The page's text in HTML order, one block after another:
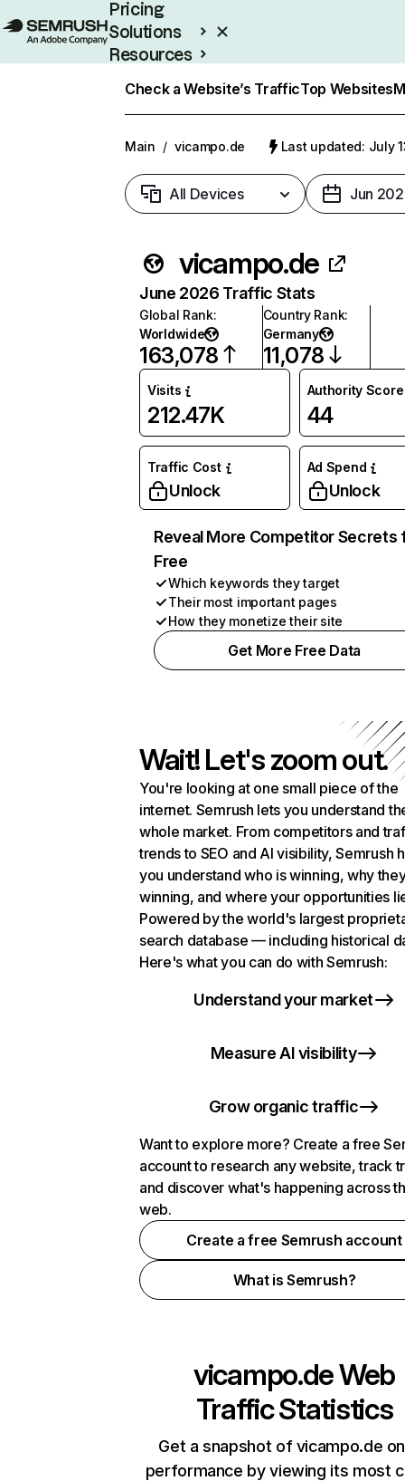
Pricing
Solutions
Resources
Check a Website’s TrafficTop Websites
Main / vicampo.de Last updated: July
All Devices Jun
vicampo.de
June 2026 Traffic Stats
Global Rank:
Worldwide
163,078
Country Rank:
Germany
11,078
Visits
212.47K
Authority Score
44
Traffic Cost
Unlock
Ad Spend
Unlock
Reveal More Competitor Secrets
Free
Which keywords they target
Their most important pages
How they monetize their site
Get More Free Data
Wait! Let's zoom out.
You're looking at one small piece of the
internet. Semrush lets you understand
whole market. From competitors and
trends to SEO and AI visibility, Semrush
you understand who is winning, why
winning, and where your opportunities
Powered by the world's largest
search database — including historical
Here's what you can do with Semrush:
Understand your market
Measure AI visibility
Grow organic traffic
Want to explore more? Create a free
account to research any website, track
and discover what's happening across
web.
Create a free Semrush account
What is Semrush?
vicampo.deWeb
Traffic Statistics
Get a snapshot of vicampo.de
performance by viewing its most